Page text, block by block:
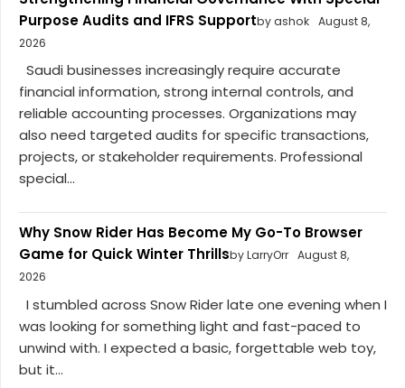
Purpose Audits and IFRS Supportby ashok August 8,
2026
Saudi businesses increasingly require accurate
financial information, strong internal controls, and
reliable accounting processes. Organizations may
also need targeted audits for specific transactions,
projects, or stakeholder requirements. Professional
special...
Why Snow Rider Has Become My Go-To Browser
Game for Quick Winter Thrillsby LarryOrr August 8,
2026
I stumbled across Snow Rider late one evening when I
was looking for something light and fast-paced to
unwind with. I expected a basic, forgettable web toy,
but it...